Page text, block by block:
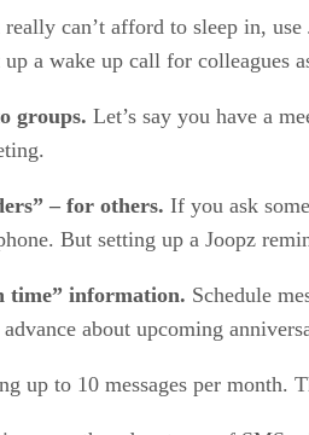
can’t afford to sleep in,
a wake up call for colleagues
groups. Let’s say you have a
– for others. If you ask
But setting up a Joopz
time” information. Schedule
about upcoming
up to 10 messages per month.